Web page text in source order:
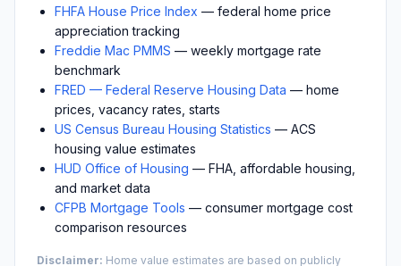
FHFA House Price Index — federal home price
appreciation tracking
Freddie Mac PMMS — weekly mortgage rate
benchmark
FRED — Federal Reserve Housing Data — home
prices, vacancy rates, starts
US Census Bureau Housing Statistics — ACS
housing value estimates
HUD Office of Housing — FHA, affordable housing,
and market data
CFPB Mortgage Tools — consumer mortgage cost
comparison resources
Disclaimer: Home value estimates are based on publicly